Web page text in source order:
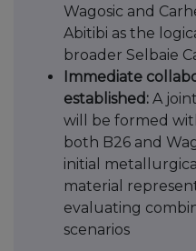
Wagosic and
Abitibi as the
broader Selbaie
Immediate
established: A
will be formed
both B26 and
initial
material
evaluating
scenarios